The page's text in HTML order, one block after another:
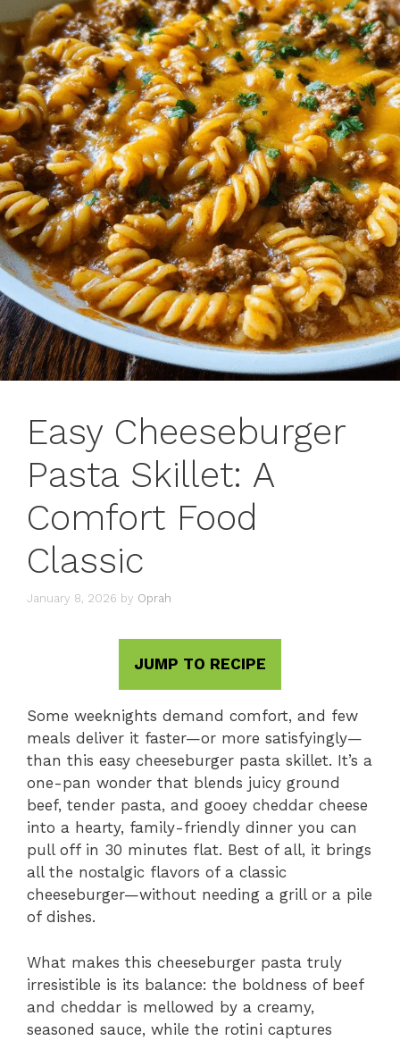
Easy Cheeseburger
Pasta Skillet: A
Comfort Food
Classic
January 8, 2026 by Oprah
JUMP TO RECIPE
Some weeknights demand comfort, and few
meals deliver it faster—or more satisfyingly—
than this easy cheeseburger pasta skillet. It’s a
one-pan wonder that blends juicy ground
beef, tender pasta, and gooey cheddar cheese
into a hearty, family-friendly dinner you can
pull off in 30 minutes flat. Best of all, it brings
all the nostalgic flavors of a classic
cheeseburger—without needing a grill or a pile
of dishes.
What makes this cheeseburger pasta truly
irresistible is its balance: the boldness of beef
and cheddar is mellowed by a creamy,
seasoned sauce, while the rotini captures